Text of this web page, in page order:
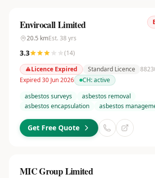
Envirocall Limited
20.5 kmEst. 38 yrs
3.3 (14)
Licence Expired
Standard Licence
Expired 30 Jun 2026
CH:active
asbestos surveys
asbestos removal
asbestos encapsulation
asbestos
Get Free Quote
MIC Group Limited